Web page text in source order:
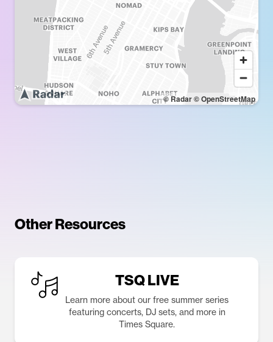
© Radar© OpenStreetMap
Other Resources
TSQ LIVE
Learn more about our free summer series
featuring concerts, DJ sets, and more in
Times Square.